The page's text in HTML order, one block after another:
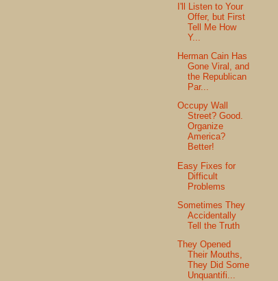
I'll Listen to Your
Offer, but First
Tell Me How
Y...
Herman Cain Has
Gone Viral, and
the Republican
Par...
Occupy Wall
Street? Good.
Organize
America?
Better!
Easy Fixes for
Difficult
Problems
Sometimes They
Accidentally
Tell the Truth
They Opened
Their Mouths,
They Did Some
Unquantifi...